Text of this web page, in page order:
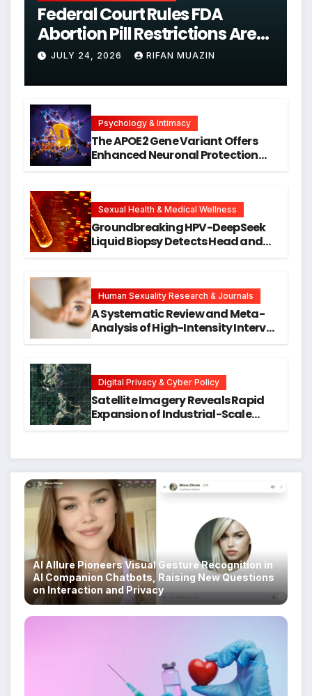
Federal Court Rules FDA
Abortion Pill Restrictions Are
Unjustified
JULY 24, 2026 RIFAN MUAZIN
Psychology & Intimacy
The APOE2 Gene Variant Offers
Enhanced Neuronal Protection
Research
Sexual Health & Medical Wellness
Groundbreaking HPV-DeepSeek
Liquid Biopsy Detects Head and
Human Sexuality Research & Journals
A Systematic Review and Meta-
Analysis of High-Intensity Interval
Digital Privacy & Cyber Policy
Satellite Imagery Reveals Rapid
Expansion of Industrial-Scale
AI Allure Pioneers Visual Gesture Recognition in
AI Companion Chatbots, Raising New Questions
on Interaction and Privacy